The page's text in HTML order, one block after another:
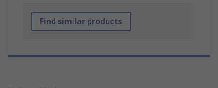
Find similar products